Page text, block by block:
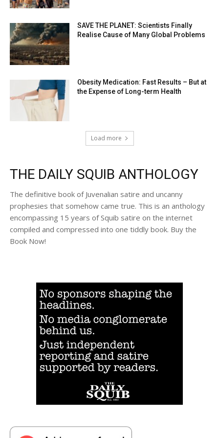
SAVE THE PLANET: Scientists Finally
Realise Cause of Many Global Problems
Obesity Medication: Fast Results – But at
the Expense of Long-term Health
Load more
THE DAILY SQUIB ANTHOLOGY
The definitive book of Juvenalian satire and uncanny
prophesies that somehow came true. This is an anthology
encompassing 15 years of Squib satire on the internet
compiled and compressed into one tiddly book. Buy the
Book Now!